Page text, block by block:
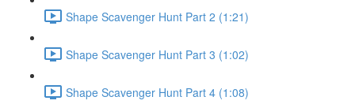
Shape Scavenger Hunt Part 2 (1:21)
Shape Scavenger Hunt Part 3 (1:02)
Shape Scavenger Hunt Part 4 (1:08)